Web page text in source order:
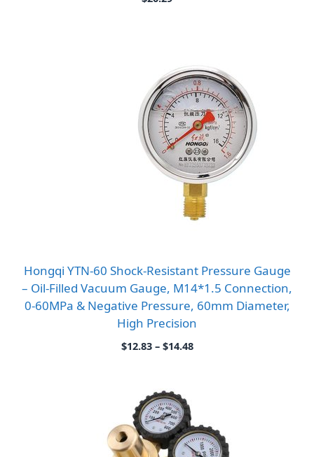
Hongqi YTN-60 Shock-Resistant Pressure Gauge
– Oil-Filled Vacuum Gauge, M14*1.5 Connection,
0-60MPa & Negative Pressure, 60mm Diameter,
High Precision
$12.83 – $14.48Price